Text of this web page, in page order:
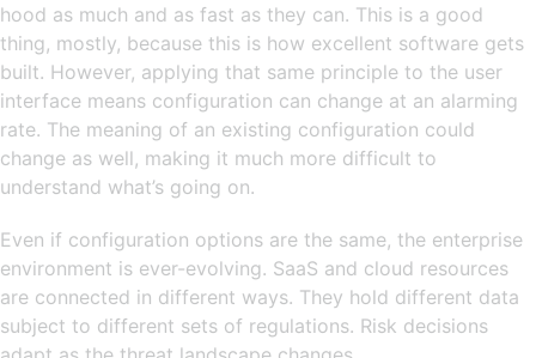
hood as much and as fast as they can. This is a good
thing, mostly, because this is how excellent software gets
built. However, applying that same principle to the user
interface means configuration can change at an alarming
rate. The meaning of an existing configuration could
change as well, making it much more difficult to
understand what’s going on.
Even if configuration options are the same, the enterprise
environment is ever-evolving. SaaS and cloud resources
are connected in different ways. They hold different data
subject to different sets of regulations. Risk decisions